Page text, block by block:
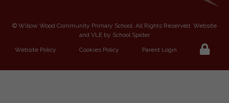
© Willow Wood Community Primary School. All Rights Reserved. Website
and VLE by School Spider
Website Policy Cookies Policy Parent Login